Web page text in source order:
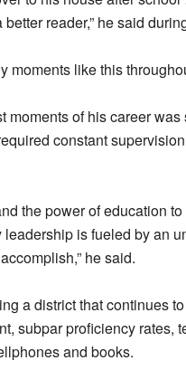
reader,” he said
moments like this
moments of his career
constant
the power of education
is fueled by an
he said.
a district that continues
subpar proficiency rates,
and books.